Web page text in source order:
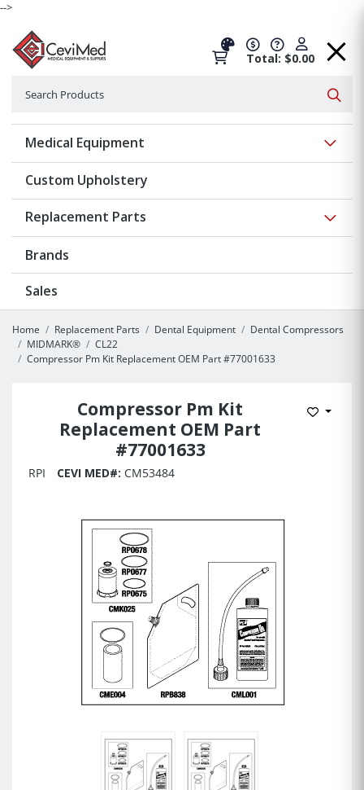
-->
Total: $0.00
Medical Equipment
Custom Upholstery
Replacement Parts
Brands
Sales
Home Replacement Parts Dental Equipment
Dental Compressors
MIDMARK®
CL22
Compressor Pm Kit Replacement OEM Part #77001633
Compressor Pm Kit
Replacement OEM Part
#77001633
Add to
RPI CEVI MED#: CM53484